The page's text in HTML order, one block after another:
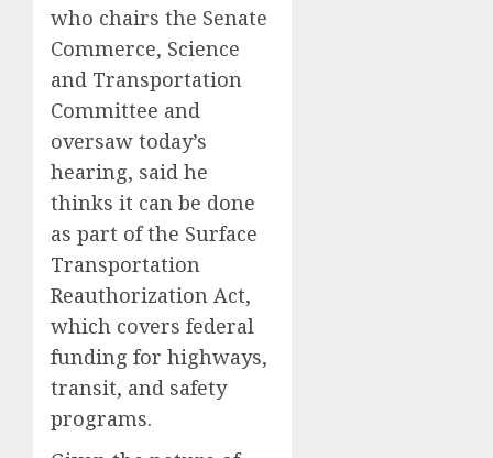
who chairs the Senate
Commerce, Science
and Transportation
Committee and
oversaw today’s
hearing, said he
thinks it can be done
as part of the Surface
Transportation
Reauthorization Act,
which covers federal
funding for highways,
transit, and safety
programs.